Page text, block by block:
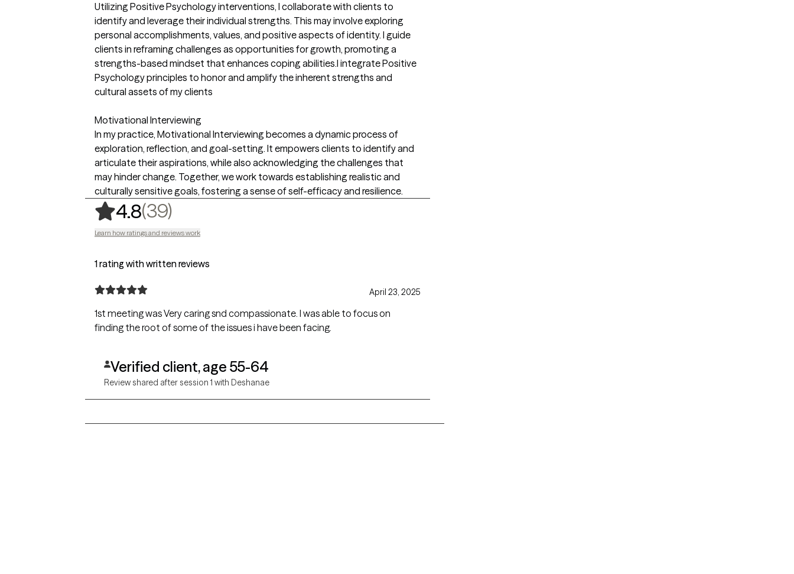
Utilizing Positive Psychology interventions, I collaborate with clients to
identify and leverage their individual strengths. This may involve exploring
personal accomplishments, values, and positive aspects of identity. I guide
clients in reframing challenges as opportunities for growth, promoting a
strengths-based mindset that enhances coping abilities.I integrate Positive
Psychology principles to honor and amplify the inherent strengths and
cultural assets of my clients
Motivational Interviewing
In my practice, Motivational Interviewing becomes a dynamic process of
exploration, reflection, and goal-setting. It empowers clients to identify and
articulate their aspirations, while also acknowledging the challenges that
may hinder change. Together, we work towards establishing realistic and
culturally sensitive goals, fostering a sense of self-efficacy and resilience.
4.8(39),
Learn how ratings and reviews work
1 rating with written reviews
April 23, 2025
1st meeting was Very caring snd compassionate. I was able to focus on
finding the root of some of the issues i have been facing.
Verified client, age 55-64
Review shared after session 1 with Deshanae